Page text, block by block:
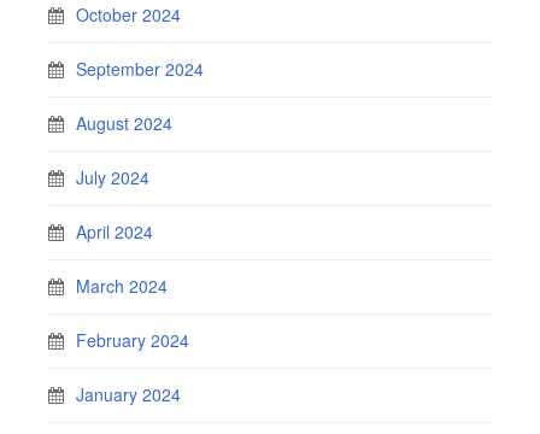
October 2024
September 2024
August 2024
July 2024
April 2024
March 2024
February 2024
January 2024